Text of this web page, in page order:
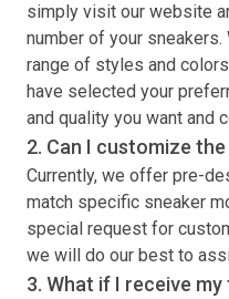
simply visit our website
number of your
range of styles and
have selected your
and quality you want and
2. Can I customize
Currently, we offer pre-
match specific sneaker
special request for
we will do our best to
3. What if I receive my